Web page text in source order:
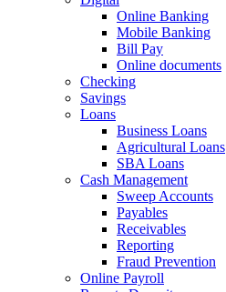
Online Banking
Mobile Banking
Bill Pay
Online documents
Checking
Savings
Loans
Business Loans
Agricultural Loans
SBA Loans
Cash Management
Sweep Accounts
Payables
Receivables
Reporting
Fraud Prevention
Online Payroll